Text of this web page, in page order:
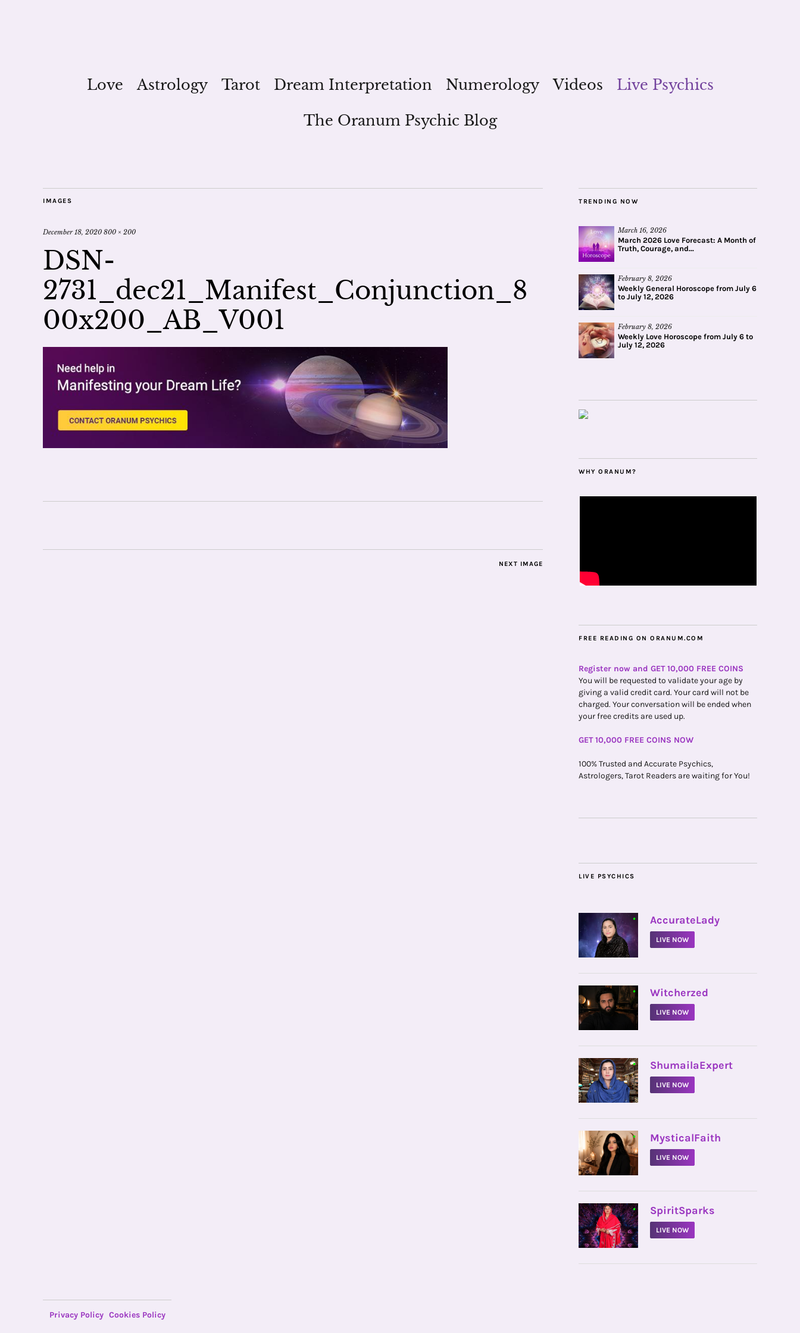
Love Astrology Tarot Dream Interpretation Numerology Videos
Live Psychics
The Oranum Psychic Blog
IMAGES
December 18, 2020 800 × 200
DSN-
2731_dec21_Manifest_Conjunction_8
00x200_AB_V001
NEXT IMAGE
TRENDING NOW
March 16, 2026
March 2026 Love Forecast: A Month of
Truth, Courage, and...
February 8, 2026
Weekly General Horoscope from July 6
to July 12, 2026
February 8, 2026
Weekly Love Horoscope from July 6 to
July 12, 2026
WHY ORANUM?
FREE READING ON ORANUM.COM
Register now and GET 10,000 FREE COINS
You will be requested to validate your age by
giving a valid credit card. Your card will not be
charged. Your conversation will be ended when
your free credits are used up.
GET 10,000 FREE COINS NOW
100% Trusted and Accurate Psychics,
Astrologers, Tarot Readers are waiting for You!
LIVE PSYCHICS
• AccurateLady
LIVE NOW
• Witcherzed
LIVE NOW
• ShumailaExpert
LIVE NOW
• MysticalFaith
LIVE NOW
• SpiritSparks
LIVE NOW
Privacy Policy Cookies Policy